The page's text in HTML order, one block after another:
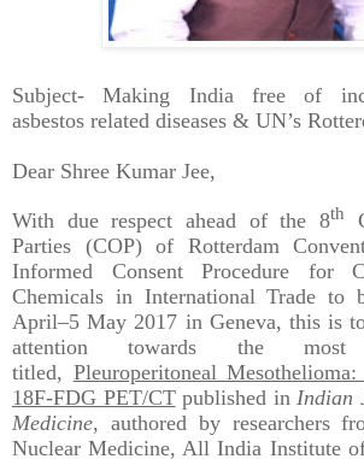
Subject- Making India free of
asbestos related diseases & UN’s
Dear Shree Kumar Jee,
With due respect ahead of the 8th
Parties (COP) of Rotterdam
Informed Consent Procedure for
Chemicals in International Trade to
April–5 May 2017 in Geneva, this is
attention towards the most
titled, Pleuroperitoneal
18F-FDG PET/CTpublished in Indian
Medicine, authored by researchers
Nuclear Medicine, All India Institute